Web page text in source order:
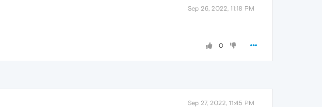
Sep 26, 2022, 11:18 PM
0
Sep 27, 2022, 11:45 PM